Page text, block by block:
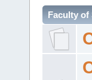
Faculty of